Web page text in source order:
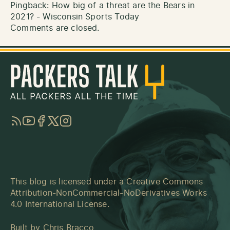
Pingback: How big of a threat are the Bears in
2021? - Wisconsin Sports Today
Comments are closed.
RSSYouTube
Facebook
TwitterInstagram
This blog is licensed under a Creative Commons
Attribution-NonCommercial-NoDerivatives Works
4.0 International License.
Built by Chris Bracco